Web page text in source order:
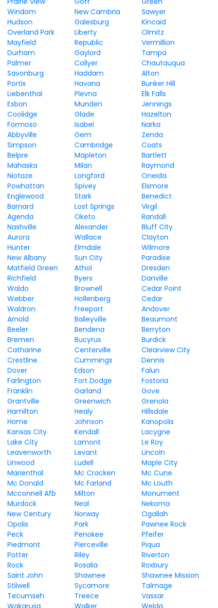
Windom
New Cambria
Sawyer
Hudson
Galesburg
Kincaid
Overland Park
Liberty
Olmitz
Mayfield
Republic
Vermillion
Durham
Gaylord
Tampa
Palmer
Collyer
Chautauqua
Savonburg
Haddam
Alton
Portis
Havana
Bunker Hill
Liebenthal
Plevna
Elk Falls
Esbon
Munden
Jennings
Coolidge
Glade
Hazelton
Formoso
Isabel
Narka
Abbyville
Gem
Zenda
Simpson
Cambridge
Coats
Belpre
Mapleton
Bartlett
Mahaska
Milan
Raymond
Niotaze
Longford
Oneida
Powhattan
Spivey
Elsmore
Englewood
Stark
Benedict
Barnard
Lost Springs
Virgil
Agenda
Oketo
Randall
Nashville
Alexander
Bluff City
Aurora
Wallace
Clayton
Hunter
Elmdale
Wilmore
New Albany
Sun City
Paradise
Matfield Green
Athol
Dresden
Richfield
Byers
Danville
Waldo
Brownell
Cedar Point
Webber
Hollenberg
Cedar
Waldron
Freeport
Andover
Arnold
Baileyville
Beaumont
Beeler
Bendena
Berryton
Bremen
Bucyrus
Burdick
Catharine
Centerville
Clearview City
Crestline
Cummings
Dennis
Dover
Edson
Falun
Farlington
Fort Dodge
Fostoria
Franklin
Garland
Gove
Grantville
Greenwich
Grenola
Hamilton
Healy
Hillsdale
Home
Johnson
Kanopolis
Kansas City
Kendall
Lacygne
Lake City
Lamont
Le Roy
Leavenworth
Levant
Lincoln
Linwood
Ludell
Maple City
Marienthal
Mc Cracken
Mc Cune
Mc Donald
Mc Farland
Mc Louth
Mcconnell Afb
Milton
Monument
Murdock
Neal
Nekoma
New Century
Norway
Ogallah
Opolis
Park
Pawnee Rock
Peck
Penokee
Pfeifer
Piedmont
Pierceville
Piqua
Potter
Riley
Riverton
Rock
Rosalia
Roxbury
Saint John
Shawnee
Shawnee Mission
Stilwell
Sycamore
Talmage
Tecumseh
Treece
Vassar
Wakarusa
Walker Welda